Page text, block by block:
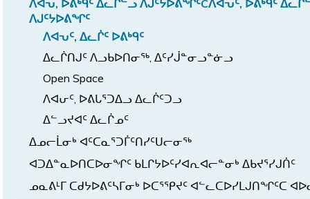
ᐱᐊᕃ, ᐅᕕᒃᑫᑦ ᐃᓚᒌᓪᓗ ᐱᒍᑦᔭᐅᕕᖏᑦCᐱᐊᕃᑦ, ᐅᕕᒃᑫᑦ
ᐱᒍᑦᔭᐅᕕᖏᑦ
ᐱᐊᕃᑦ, ᐃᓚᒌᑦ ᐅᕕᒃᑫᑦ
ᐃᓚᒌᑎᒍᑦ ᐱᓗᑲᐅᑎᓂᖅ, ᐃᑦᓯᒎᓐᓂᓗᓐᓃᓗ
Open Space
ᐱᐊᕂᑦ, ᐅᕕᒐᕐᑐᐃᓗ ᐃᓚᒌᑦᑐᓗ
ᐃᓪᓗᔪᐊᑦ ᐃᓚᒌᓄᑦ
ᐃᓄᓕᒫᓂᒃ ᐊᑦᑕᓇᕐᑐᒦᑦᑎᓯᑦᑌᓕᓂᖅ
ᐊᑐᐃᓐᓇᐅᑎᑕᐅᓂᖏᑦ ᑲᒪᒋᔭᐅᑦᓯᐊᕆᐊᓕᓐᓂᒃ ᐃᑲᔪᕐᓯᒍᑏᑦ
ᓄᓇᕕᒻᒥ ᑕᑯᔭᐅᕕᑦᓴᒥᓂᒃ ᐅᑕᕐᕿᔪᑦ ᐊᓪᓚᑕᐅᓯᒪᒍᑎᖏᑦᑕ